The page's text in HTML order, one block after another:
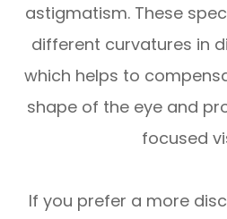
astigmatism. These
different curvatures in
which helps to
shape of the eye and
focused
If you prefer a more